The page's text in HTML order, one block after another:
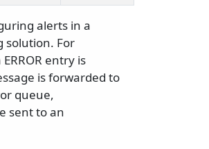
alerts in a
solution. For
entry is
is forwarded to
queue,
sent to an